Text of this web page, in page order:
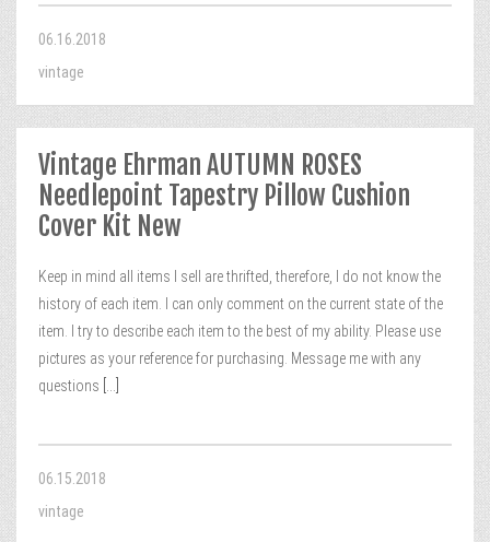
06.16.2018
vintage
Vintage Ehrman AUTUMN ROSES
Needlepoint Tapestry Pillow Cushion
Cover Kit New
Keep in mind all items I sell are thrifted, therefore, I do not know the
history of each item. I can only comment on the current state of the
item. I try to describe each item to the best of my ability. Please use
pictures as your reference for purchasing. Message me with any
questions
06.15.2018
vintage